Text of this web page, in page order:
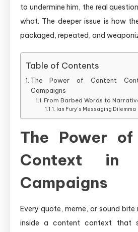
to undermine him, the real
what. The deeper issue is how
packaged, repeated, and
Table of Contents
The Power of Content
Campaigns
From Barbed Words to
Ian Fury’s Messaging Dilemma
The Power
Context in
Campaigns
Every quote, meme, or sound bite
inside a content context that